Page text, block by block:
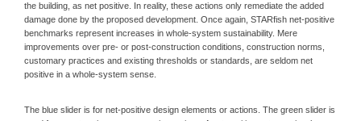
the building, as net positive. In reality, these actions only remediate the added
damage done by the proposed development. Once again, STARfish net-positive
benchmarks represent increases in whole-system sustainability. Mere
improvements over pre- or post-construction conditions, construction norms,
customary practices and existing thresholds or standards, are seldom net
positive in a whole-system sense.
The blue slider is for net-positive design elements or actions. The green slider is